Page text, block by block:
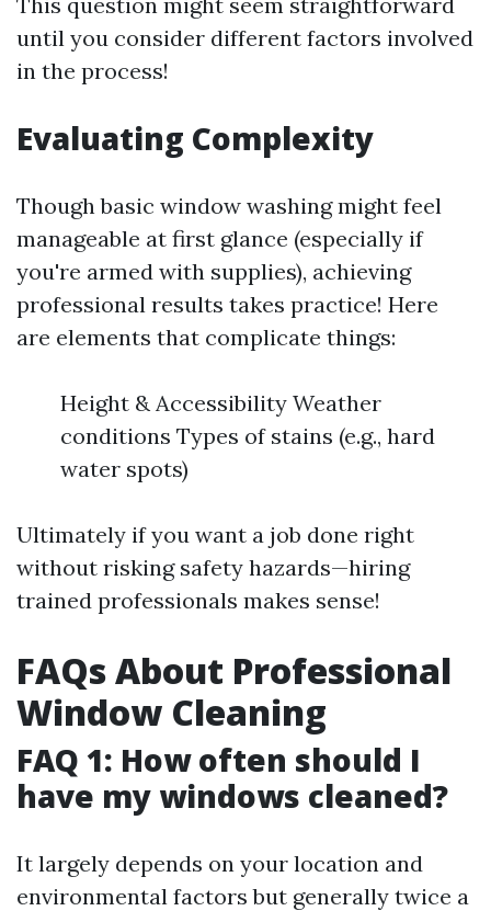
until you consider different factors involved
in the process!
Evaluating Complexity
Though basic window washing might feel
manageable at first glance (especially if
you're armed with supplies), achieving
professional results takes practice! Here
are elements that complicate things:
Height & Accessibility Weather
conditions Types of stains (e.g., hard
water spots)
Ultimately if you want a job done right
without risking safety hazards—hiring
trained professionals makes sense!
FAQs About Professional
Window Cleaning
FAQ 1: How often should I
have my windows cleaned?
It largely depends on your location and
environmental factors but generally twice a